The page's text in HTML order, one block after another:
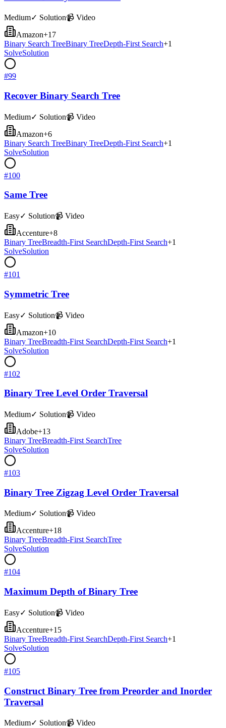
Medium✓ Solution📹 Video
Amazon+17
Binary Search TreeBinary TreeDepth-First Search+1
SolveSolution
#99
Recover Binary Search Tree
Medium✓ Solution📹 Video
Amazon+6
Binary Search TreeBinary TreeDepth-First Search+1
SolveSolution
#100
Same Tree
Easy✓ Solution📹 Video
Accenture+8
Binary TreeBreadth-First SearchDepth-First Search+1
SolveSolution
#101
Symmetric Tree
Easy✓ Solution📹 Video
Amazon+10
Binary TreeBreadth-First SearchDepth-First Search+1
SolveSolution
#102
Binary Tree Level Order Traversal
Medium✓ Solution📹 Video
Adobe+13
Binary TreeBreadth-First SearchTree
SolveSolution
#103
Binary Tree Zigzag Level Order Traversal
Medium✓ Solution📹 Video
Accenture+18
Binary TreeBreadth-First SearchTree
SolveSolution
#104
Maximum Depth of Binary Tree
Easy✓ Solution📹 Video
Accenture+15
Binary TreeBreadth-First SearchDepth-First Search+1
SolveSolution
#105
Construct Binary Tree from Preorder and Inorder
Traversal
Medium✓ Solution📹 Video